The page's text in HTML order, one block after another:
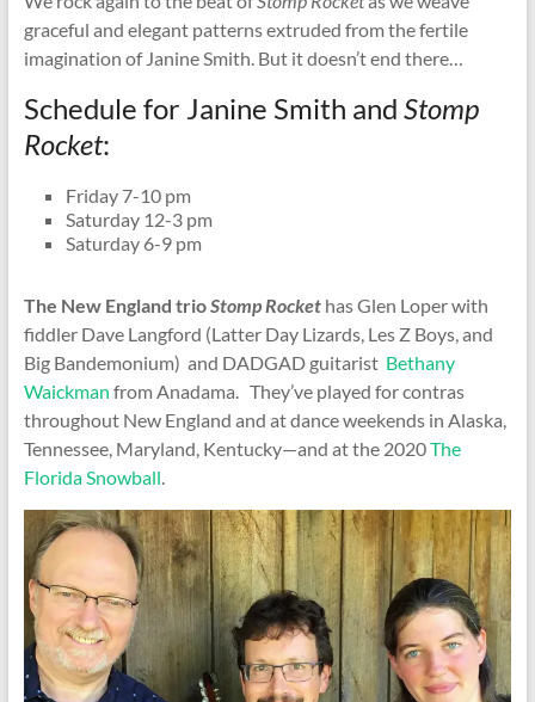
graceful and elegant patterns extruded from the fertile
imagination of Janine Smith. But it doesn’t end there…
Schedule for Janine Smith and Stomp
Rocket:
Friday 7-10 pm
Saturday 12-3 pm
Saturday 6-9 pm
The New England trioStomp Rockethas Glen Loper with
fiddler Dave Langford (Latter Day Lizards, Les Z Boys, and
Big Bandemonium) and DADGAD guitarist Bethany
Waickman from Anadama. They’ve played for contras
throughout New England and at dance weekends in Alaska,
Tennessee, Maryland, Kentucky—and at the 2020The
Florida Snowball.